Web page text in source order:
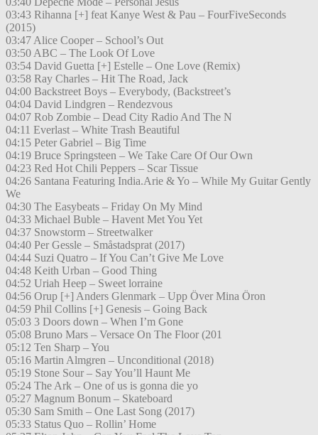
03:43 Rihanna [+] feat Kanye West & Pau – FourFiveSeconds
(2015)
03:47 Alice Cooper – School’s Out
03:50 ABC – The Look Of Love
03:54 David Guetta [+] Estelle – One Love (Remix)
03:58 Ray Charles – Hit The Road, Jack
04:00 Backstreet Boys – Everybody, (Backstreet’s
04:04 David Lindgren – Rendezvous
04:07 Rob Zombie – Dead City Radio And The N
04:11 Everlast – White Trash Beautiful
04:15 Peter Gabriel – Big Time
04:19 Bruce Springsteen – We Take Care Of Our Own
04:23 Red Hot Chili Peppers – Scar Tissue
04:26 Santana Featuring India.Arie & Yo – While My Guitar Gently
We
04:30 The Easybeats – Friday On My Mind
04:33 Michael Buble – Havent Met You Yet
04:37 Snowstorm – Streetwalker
04:40 Per Gessle – Småstadsprat (2017)
04:44 Suzi Quatro – If You Can’t Give Me Love
04:48 Keith Urban – Good Thing
04:52 Uriah Heep – Sweet lorraine
04:56 Orup [+] Anders Glenmark – Upp Över Mina Öron
04:59 Phil Collins [+] Genesis – Going Back
05:03 3 Doors down – When I’m Gone
05:08 Bruno Mars – Versace On The Floor (201
05:12 Ten Sharp – You
05:16 Martin Almgren – Unconditional (2018)
05:19 Stone Sour – Say You’ll Haunt Me
05:24 The Ark – One of us is gonna die yo
05:27 Magnum Bonum – Skateboard
05:30 Sam Smith – One Last Song (2017)
05:33 Status Quo – Rollin’ Home